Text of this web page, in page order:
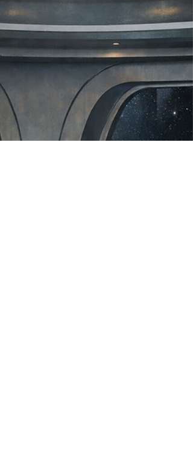
Alien Life & Species
Is There Evidence of Alien Life?
Science, UAP Data & Astrobiology
Explained
The question “Is there evidence of alien life?” has
moved from the realm of science fiction into
mainstream scientific and governmental
discussion. From Pentagon released UAP
to the rapid expansion of astrobiology research